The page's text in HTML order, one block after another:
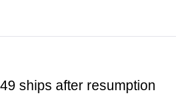
ships after resumption